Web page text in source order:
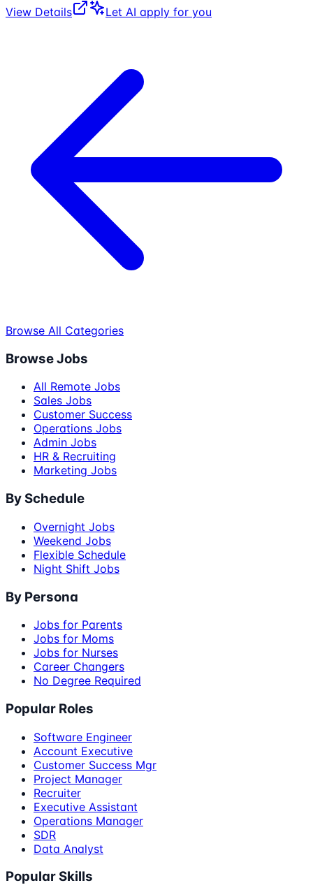
View Details
Let AI apply for you
Browse All Categories
Browse Jobs
All Remote Jobs
Sales Jobs
Customer Success
Operations Jobs
Admin Jobs
HR & Recruiting
Marketing Jobs
By Schedule
Overnight Jobs
Weekend Jobs
Flexible Schedule
Night Shift Jobs
By Persona
Jobs for Parents
Jobs for Moms
Jobs for Nurses
Career Changers
No Degree Required
Popular Roles
Software Engineer
Account Executive
Customer Success Mgr
Project Manager
Recruiter
Executive Assistant
Operations Manager
SDR
Data Analyst
Popular Skills